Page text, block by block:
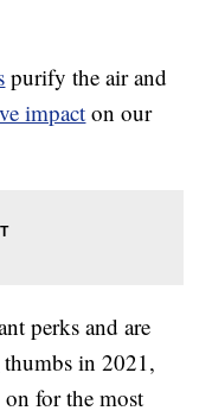
purify the air and
impact on our
perks and are
thumbs in 2021,
for the most